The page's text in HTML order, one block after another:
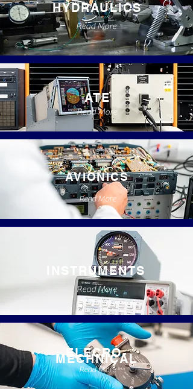
HYDRAULICS
Read More
ATE
Read More
AVIONICS
Read More
INSTRUMENTS
Read More
ELECRO-
MECHNICAL
Read More